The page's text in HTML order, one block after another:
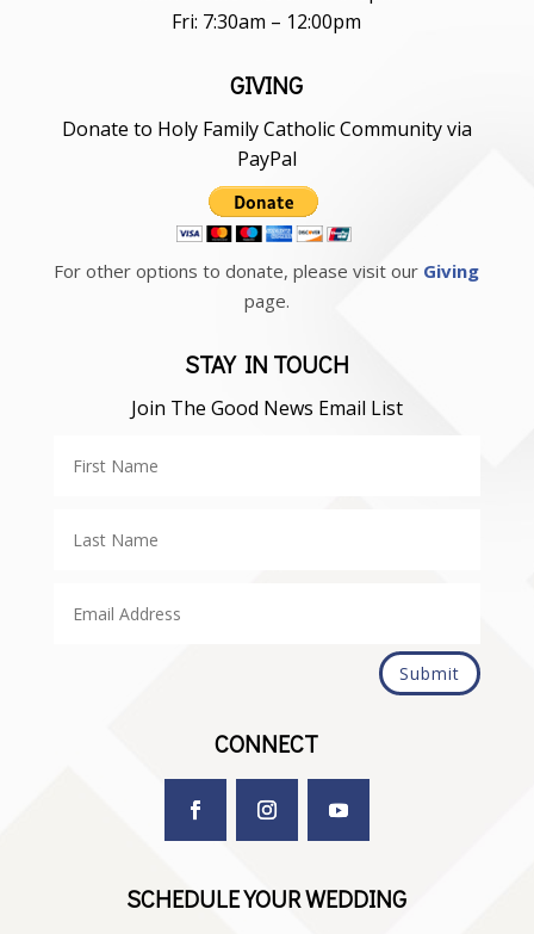
Fri: 7:30am – 12:00pm
GIVING
Donate to Holy Family Catholic Community via
PayPal
For other options to donate, please visit our Giving
page.
STAY IN TOUCH
Join The Good News Email List
Submit
CONNECT
SCHEDULE YOUR WEDDING